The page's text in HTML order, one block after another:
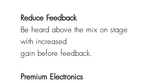
Reduce Feedback
Be heard above the mix on stage
with increased
gain before feedback.
Premium Electronics